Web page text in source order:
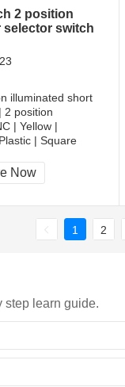
2 position
selector switch
illuminated short
2 position
| Yellow |
| Square
Now
1 2
step learn guide.